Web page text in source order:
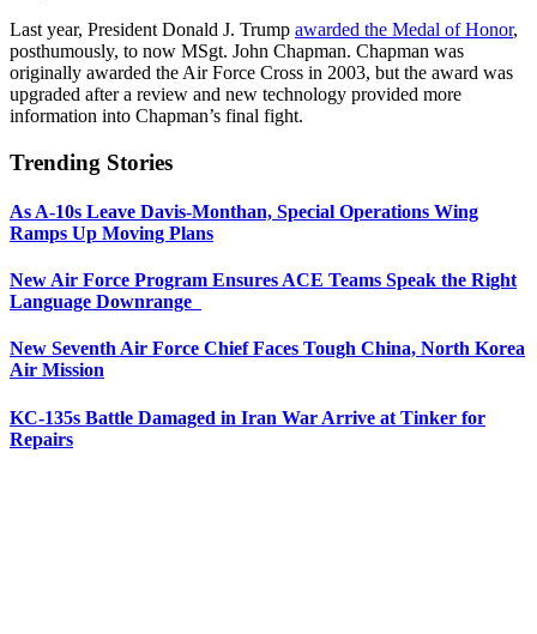
Last year, President Donald J. Trump awarded the Medal of Honor,
posthumously, to now MSgt. John Chapman. Chapman was
originally awarded the Air Force Cross in 2003, but the award was
upgraded after a review and new technology provided more
information into Chapman’s final fight.
Trending Stories
As A-10s Leave Davis-Monthan, Special Operations Wing
Ramps Up Moving Plans
New Air Force Program Ensures ACE Teams Speak the Right
Language Downrange
New Seventh Air Force Chief Faces Tough China, North Korea
Air Mission
KC-135s Battle Damaged in Iran War Arrive at Tinker for
Repairs